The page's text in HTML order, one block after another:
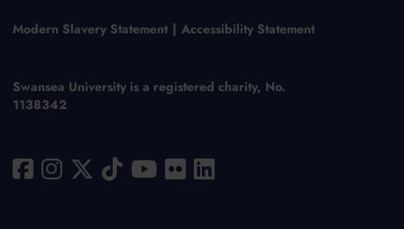
Modern Slavery Statement Accessibility Statement
Swansea University is a registered charity, No.
1138342